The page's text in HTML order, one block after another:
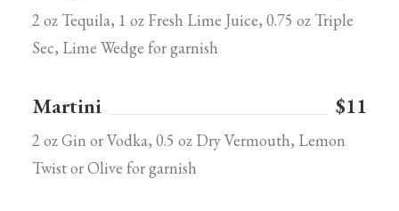
2 oz Tequila, 1 oz Fresh Lime Juice, 0.75 oz Triple
Sec, Lime Wedge for garnish
Martini $11
2 oz Gin or Vodka, 0.5 oz Dry Vermouth, Lemon
Twist or Olive for garnish